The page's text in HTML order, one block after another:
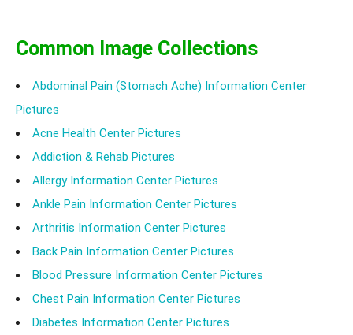
Common Image Collections
Abdominal Pain (Stomach Ache) Information Center
Pictures
Acne Health Center Pictures
Addiction & Rehab Pictures
Allergy Information Center Pictures
Ankle Pain Information Center Pictures
Arthritis Information Center Pictures
Back Pain Information Center Pictures
Blood Pressure Information Center Pictures
Chest Pain Information Center Pictures
Diabetes Information Center Pictures